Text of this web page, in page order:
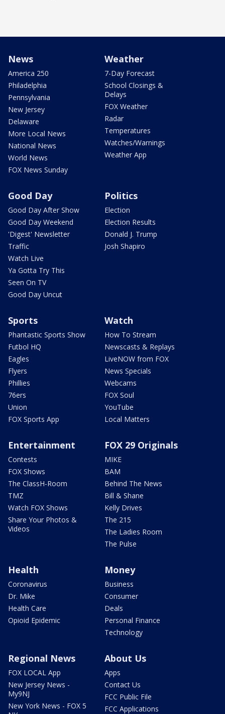
News
America 250
Philadelphia
Pennsylvania
New Jersey
Delaware
More Local News
National News
World News
FOX News Sunday
Weather
7-Day Forecast
School Closings &
Delays
FOX Weather
Radar
Temperatures
Watches/Warnings
Weather App
Good Day
Good Day After Show
Good Day Weekend
'Digest' Newsletter
Traffic
Watch Live
Ya Gotta Try This
Seen On TV
Good Day Uncut
Politics
Election
Election Results
Donald J. Trump
Josh Shapiro
Sports
Phantastic Sports Show
Futbol HQ
Eagles
Flyers
Phillies
76ers
Union
FOX Sports App
Watch
How To Stream
Newscasts & Replays
LiveNOW from FOX
News Specials
Webcams
FOX Soul
YouTube
Local Matters
Entertainment
Contests
FOX Shows
The ClassH-Room
TMZ
Watch FOX Shows
Share Your Photos &
Videos
FOX 29 Originals
MIKE
BAM
Behind The News
Bill & Shane
Kelly Drives
The 215
The Ladies Room
The Pulse
Health
Coronavirus
Dr. Mike
Health Care
Opioid Epidemic
Money
Business
Consumer
Deals
Personal Finance
Technology
Regional News
FOX LOCAL App
New Jersey News -
My9NJ
New York News - FOX 5
About Us
Apps
Contact Us
FCC Public File
FCC Applications